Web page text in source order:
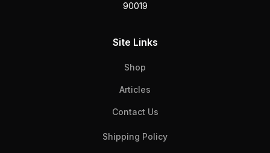
90019
Site Links
Shop
Articles
Contact Us
Shipping Policy